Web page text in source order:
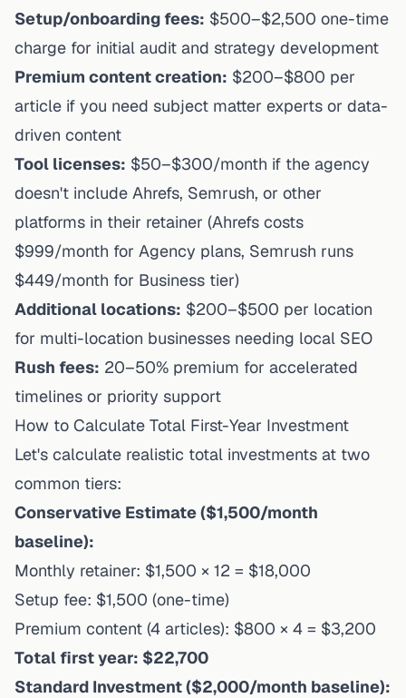
Setup/onboarding fees: $500–$2,500 one-time
charge for initial audit and strategy development
Premium content creation: $200–$800 per
article if you need subject matter experts or data-
driven content
Tool licenses: $50–$300/month if the agency
doesn't include Ahrefs, Semrush, or other
platforms in their retainer (Ahrefs costs
$999/month for Agency plans, Semrush runs
$449/month for Business tier)
Additional locations: $200–$500 per location
for multi-location businesses needing local SEO
Rush fees: 20–50% premium for accelerated
timelines or priority support
How to Calculate Total First-Year Investment
Let's calculate realistic total investments at two
common tiers:
Conservative Estimate ($1,500/month
baseline):
Monthly retainer: $1,500 × 12 = $18,000
Setup fee: $1,500 (one-time)
Premium content (4 articles): $800 × 4 = $3,200
Total first year: $22,700
Standard Investment ($2,000/month baseline):